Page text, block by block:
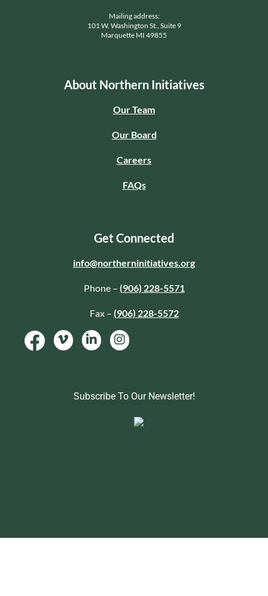
Mailing address:
101 W. Washington St., Suite 9
Marquette MI 49855
About Northern Initiatives
Our Team
Our Board
Careers
FAQs
Get Connected
info@northerninitiatives.org
Phone – (906) 228-5571
Fax – (906) 228-5572
Subscribe To Our Newsletter!